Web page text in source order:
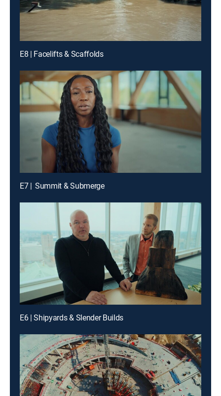
E8 | Facelifts & Scaffolds
E7 | Summit & Submerge
E6 | Shipyards & Slender Builds